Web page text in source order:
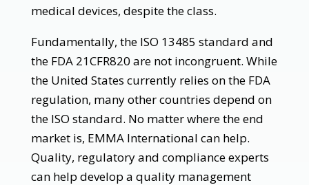
medical devices, despite the class.
Fundamentally, the ISO 13485 standard and
the FDA 21CFR820 are not incongruent. While
the United States currently relies on the FDA
regulation, many other countries depend on
the ISO standard. No matter where the end
market is, EMMA International can help.
Quality, regulatory and compliance experts
can help develop a quality management